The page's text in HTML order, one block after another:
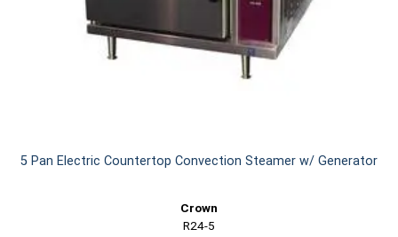
5 Pan Electric Countertop Convection Steamer w/ Generator
Crown
R24-5